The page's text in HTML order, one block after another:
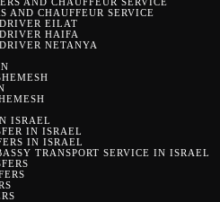
AND CHAUFFEUR SERVICE
EILAT
HAIFA
NETANYA
ISRAEL
IN ISRAEL
IN ISRAEL
TRANSPORT SERVICE IN ISRAEL